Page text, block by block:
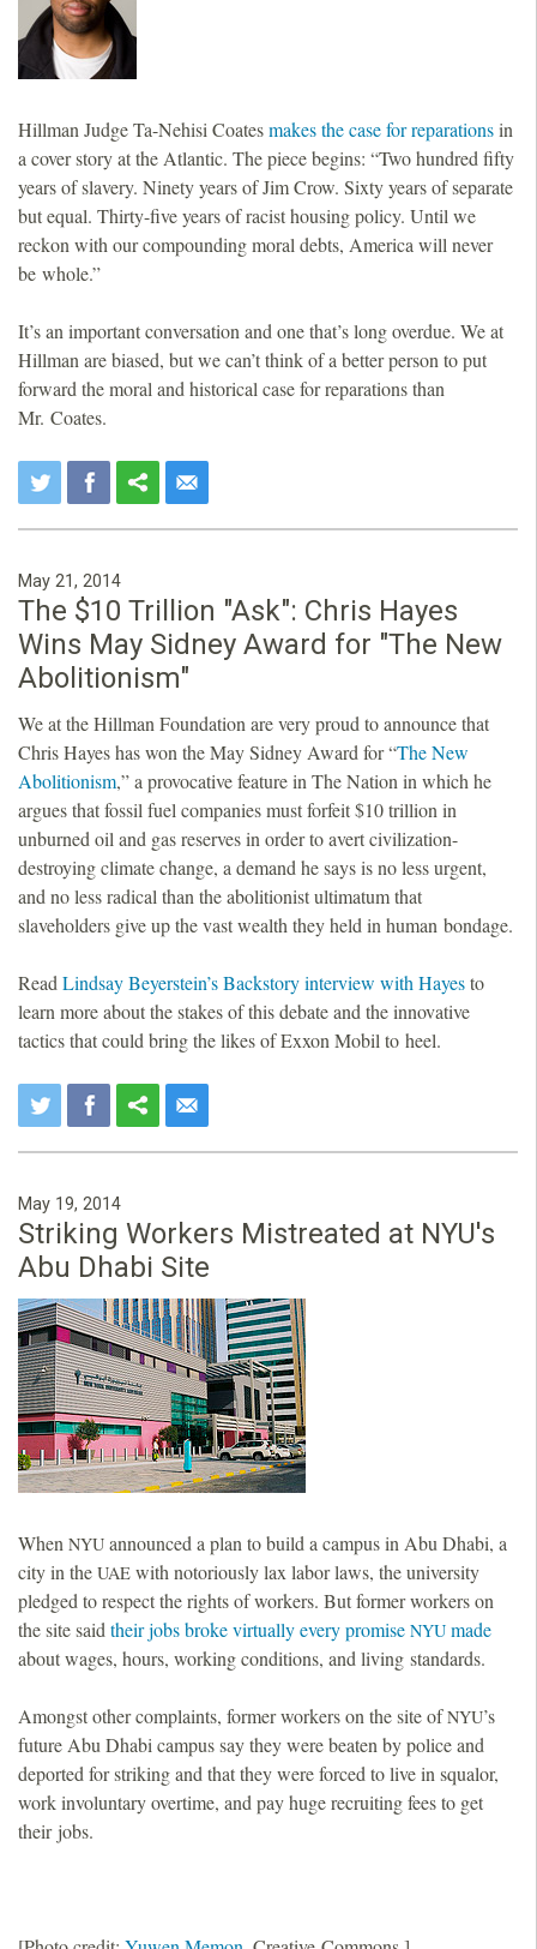
Hillman Judge Ta-Nehisi Coatesmakes the case for reparationsin
a cover story at the Atlantic. The piece begins: “Two hundred fifty
years of slavery. Ninety years of Jim Crow. Sixty years of separate
but equal. Thirty-five years of racist housing policy. Until we
reckon with our compounding moral debts, America will never
be whole.”
It’s an important conversation and one that’s long overdue. We at
Hillman are biased, but we can’t think of a better person to put
forward the moral and historical case for reparations than
Mr. Coates.
May 21, 2014
The $10 Trillion "Ask": Chris Hayes
Wins May Sidney Award for "The New
Abolitionism"
We at the Hillman Foundation are very proud to announce that
Chris Hayes has won the May Sidney Award for “The New
Abolitionism,” a provocative feature in The Nation in which he
argues that fossil fuel companies must forfeit $10 trillion in
unburned oil and gas reserves in order to avert civilization-
destroying climate change, a demand he says is no less urgent,
and no less radical than the abolitionist ultimatum that
slaveholders give up the vast wealth they held in human bondage.
ReadLindsay Beyerstein’s Backstory interview with Hayesto
learn more about the stakes of this debate and the innovative
tactics that could bring the likes of Exxon Mobil to heel.
May 19, 2014
Striking Workers Mistreated at NYU's
Abu Dhabi Site
When NYU announced a plan to build a campus in Abu Dhabi, a
city in the UAE with notoriously lax labor laws, the university
pledged to respect the rights of workers. But former workers on
the site saidtheir jobs broke virtually every promise NYU made
about wages, hours, working conditions, and living standards.
Amongst other complaints, former workers on the site ofNYU’s
future Abu Dhabi campus say they were beaten by police and
deported for striking and that they were forced to live in squalor,
work involuntary overtime, and pay huge recruiting fees to get
their jobs.